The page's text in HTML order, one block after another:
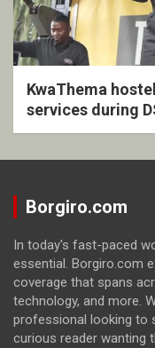
KwaThema
services during
Borgiro.com
In today's fast-paced
essential. Borgiro.com
coverage that spans
technology, and more.
professional looking to
curious reader wanting